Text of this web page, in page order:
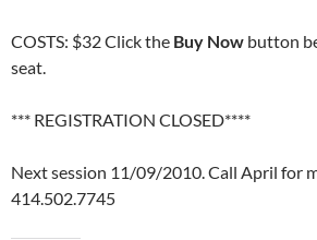
COSTS: $32 Click the Buy Now button
seat.
*** REGISTRATION CLOSED****
Next session 11/09/2010. Call April for
414.502.7745